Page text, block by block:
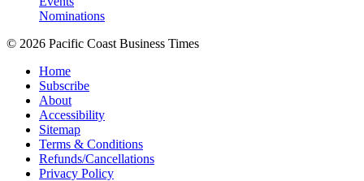
Nominations
© 2026 Pacific Coast Business Times
Home
Subscribe
About
Accessibility
Sitemap
Terms & Conditions
Refunds/Cancellations
Privacy Policy